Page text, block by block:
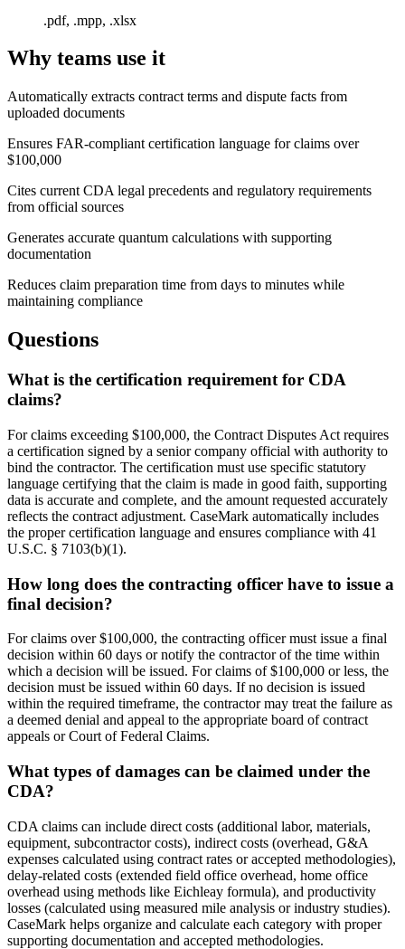
.pdf, .mpp, .xlsx
Why teams use it
Automatically extracts contract terms and dispute facts from
uploaded documents
Ensures FAR-compliant certification language for claims over
$100,000
Cites current CDA legal precedents and regulatory requirements
from official sources
Generates accurate quantum calculations with supporting
documentation
Reduces claim preparation time from days to minutes while
maintaining compliance
Questions
What is the certification requirement for CDA
claims?
For claims exceeding $100,000, the Contract Disputes Act requires
a certification signed by a senior company official with authority to
bind the contractor. The certification must use specific statutory
language certifying that the claim is made in good faith, supporting
data is accurate and complete, and the amount requested accurately
reflects the contract adjustment. CaseMark automatically includes
the proper certification language and ensures compliance with 41
U.S.C. § 7103(b)(1).
How long does the contracting officer have to issue a
final decision?
For claims over $100,000, the contracting officer must issue a final
decision within 60 days or notify the contractor of the time within
which a decision will be issued. For claims of $100,000 or less, the
decision must be issued within 60 days. If no decision is issued
within the required timeframe, the contractor may treat the failure as
a deemed denial and appeal to the appropriate board of contract
appeals or Court of Federal Claims.
What types of damages can be claimed under the
CDA?
CDA claims can include direct costs (additional labor, materials,
equipment, subcontractor costs), indirect costs (overhead, G&A
expenses calculated using contract rates or accepted methodologies),
delay-related costs (extended field office overhead, home office
overhead using methods like Eichleay formula), and productivity
losses (calculated using measured mile analysis or industry studies).
CaseMark helps organize and calculate each category with proper
supporting documentation and accepted methodologies.